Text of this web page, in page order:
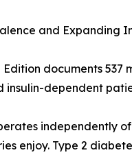
and Expanding
documents
insulin-dependent
independently
enjoy. Type 2